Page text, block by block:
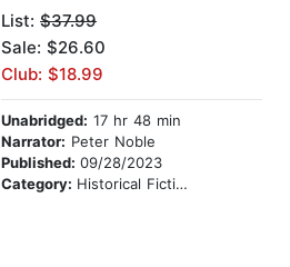
List: $37.99
Sale: $26.60
Club: $18.99
Unabridged: 17 hr 48 min
Narrator: Peter Noble
Published: 09/28/2023
Category: Historical Fiction